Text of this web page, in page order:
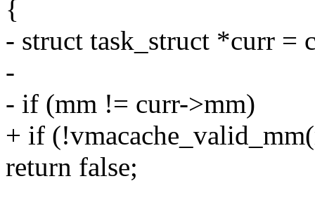
{
- struct task_struct *curr =
-
- if (mm != curr->mm)
+ if
return false;